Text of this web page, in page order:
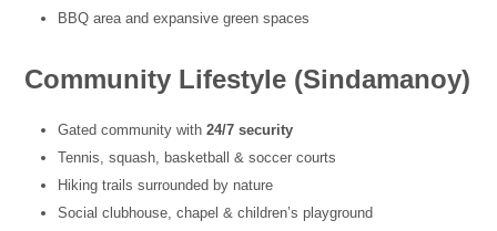
BBQ area and expansive green spaces
Community Lifestyle (Sindamanoy)
Gated community with 24/7 security
Tennis, squash, basketball & soccer courts
Hiking trails surrounded by nature
Social clubhouse, chapel & children’s playground